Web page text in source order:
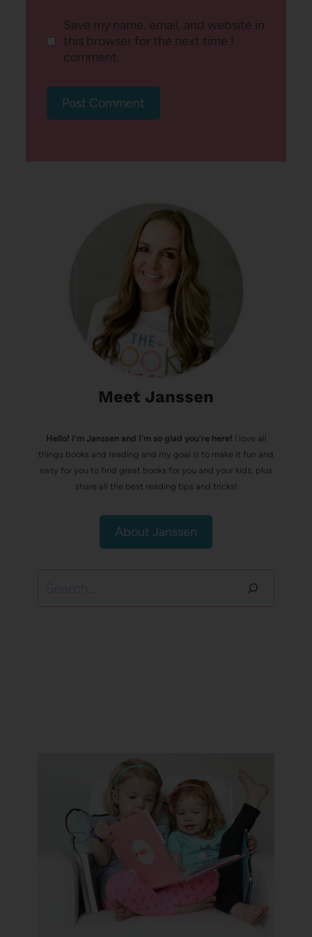
Save my name, email, and website in
this browser for the next time I
comment.
Meet Janssen
Hello! I’m Janssen and I'm so glad you're here! I love all
things books and reading and my goal is to make it fun and
easy for you to find great books for you and your kids, plus
share all the best reading tips and tricks!
About Janssen